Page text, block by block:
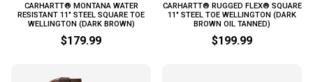
CARHARTT® MONTANA WATER
RESISTANT 11" STEEL SQUARE TOE
WELLINGTON (DARK BROWN)
$179.99
CARHARTT® RUGGED FLEX® SQUARE
11" STEEL TOE WELLINGTON (DARK
BROWN OIL TANNED)
$199.99